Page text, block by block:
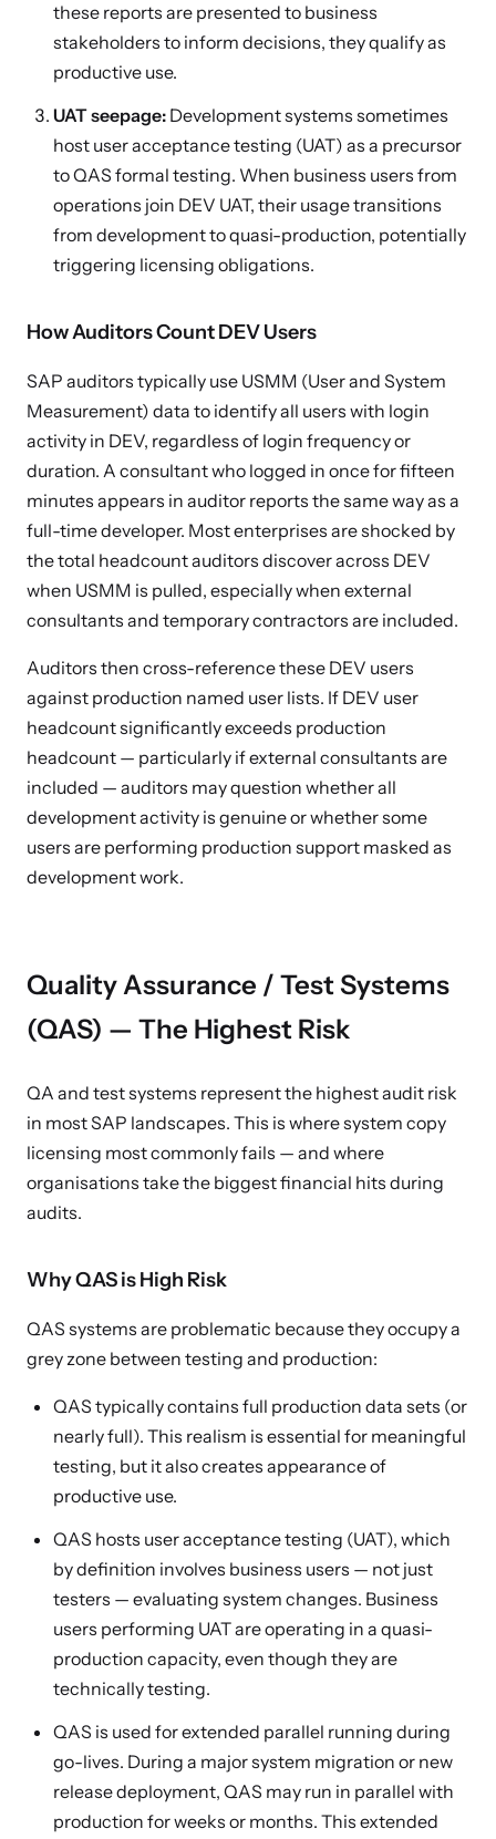
these reports are presented to business
stakeholders to inform decisions, they qualify as
productive use.
UAT seepage: Development systems sometimes
host user acceptance testing (UAT) as a precursor
to QAS formal testing. When business users from
operations join DEV UAT, their usage transitions
from development to quasi-production, potentially
triggering licensing obligations.
How Auditors Count DEV Users
SAP auditors typically use USMM (User and System
Measurement) data to identify all users with login
activity in DEV, regardless of login frequency or
duration. A consultant who logged in once for fifteen
minutes appears in auditor reports the same way as a
full-time developer. Most enterprises are shocked by
the total headcount auditors discover across DEV
when USMM is pulled, especially when external
consultants and temporary contractors are included.
Auditors then cross-reference these DEV users
against production named user lists. If DEV user
headcount significantly exceeds production
headcount — particularly if external consultants are
included — auditors may question whether all
development activity is genuine or whether some
users are performing production support masked as
development work.
Quality Assurance / Test Systems
(QAS) — The Highest Risk
QA and test systems represent the highest audit risk
in most SAP landscapes. This is where system copy
licensing most commonly fails — and where
organisations take the biggest financial hits during
audits.
Why QAS is High Risk
QAS systems are problematic because they occupy a
grey zone between testing and production:
QAS typically contains full production data sets (or
nearly full). This realism is essential for meaningful
testing, but it also creates appearance of
productive use.
QAS hosts user acceptance testing (UAT), which
by definition involves business users — not just
testers — evaluating system changes. Business
users performing UAT are operating in a quasi-
production capacity, even though they are
technically testing.
QAS is used for extended parallel running during
go-lives. During a major system migration or new
release deployment, QAS may run in parallel with
production for weeks or months. This extended